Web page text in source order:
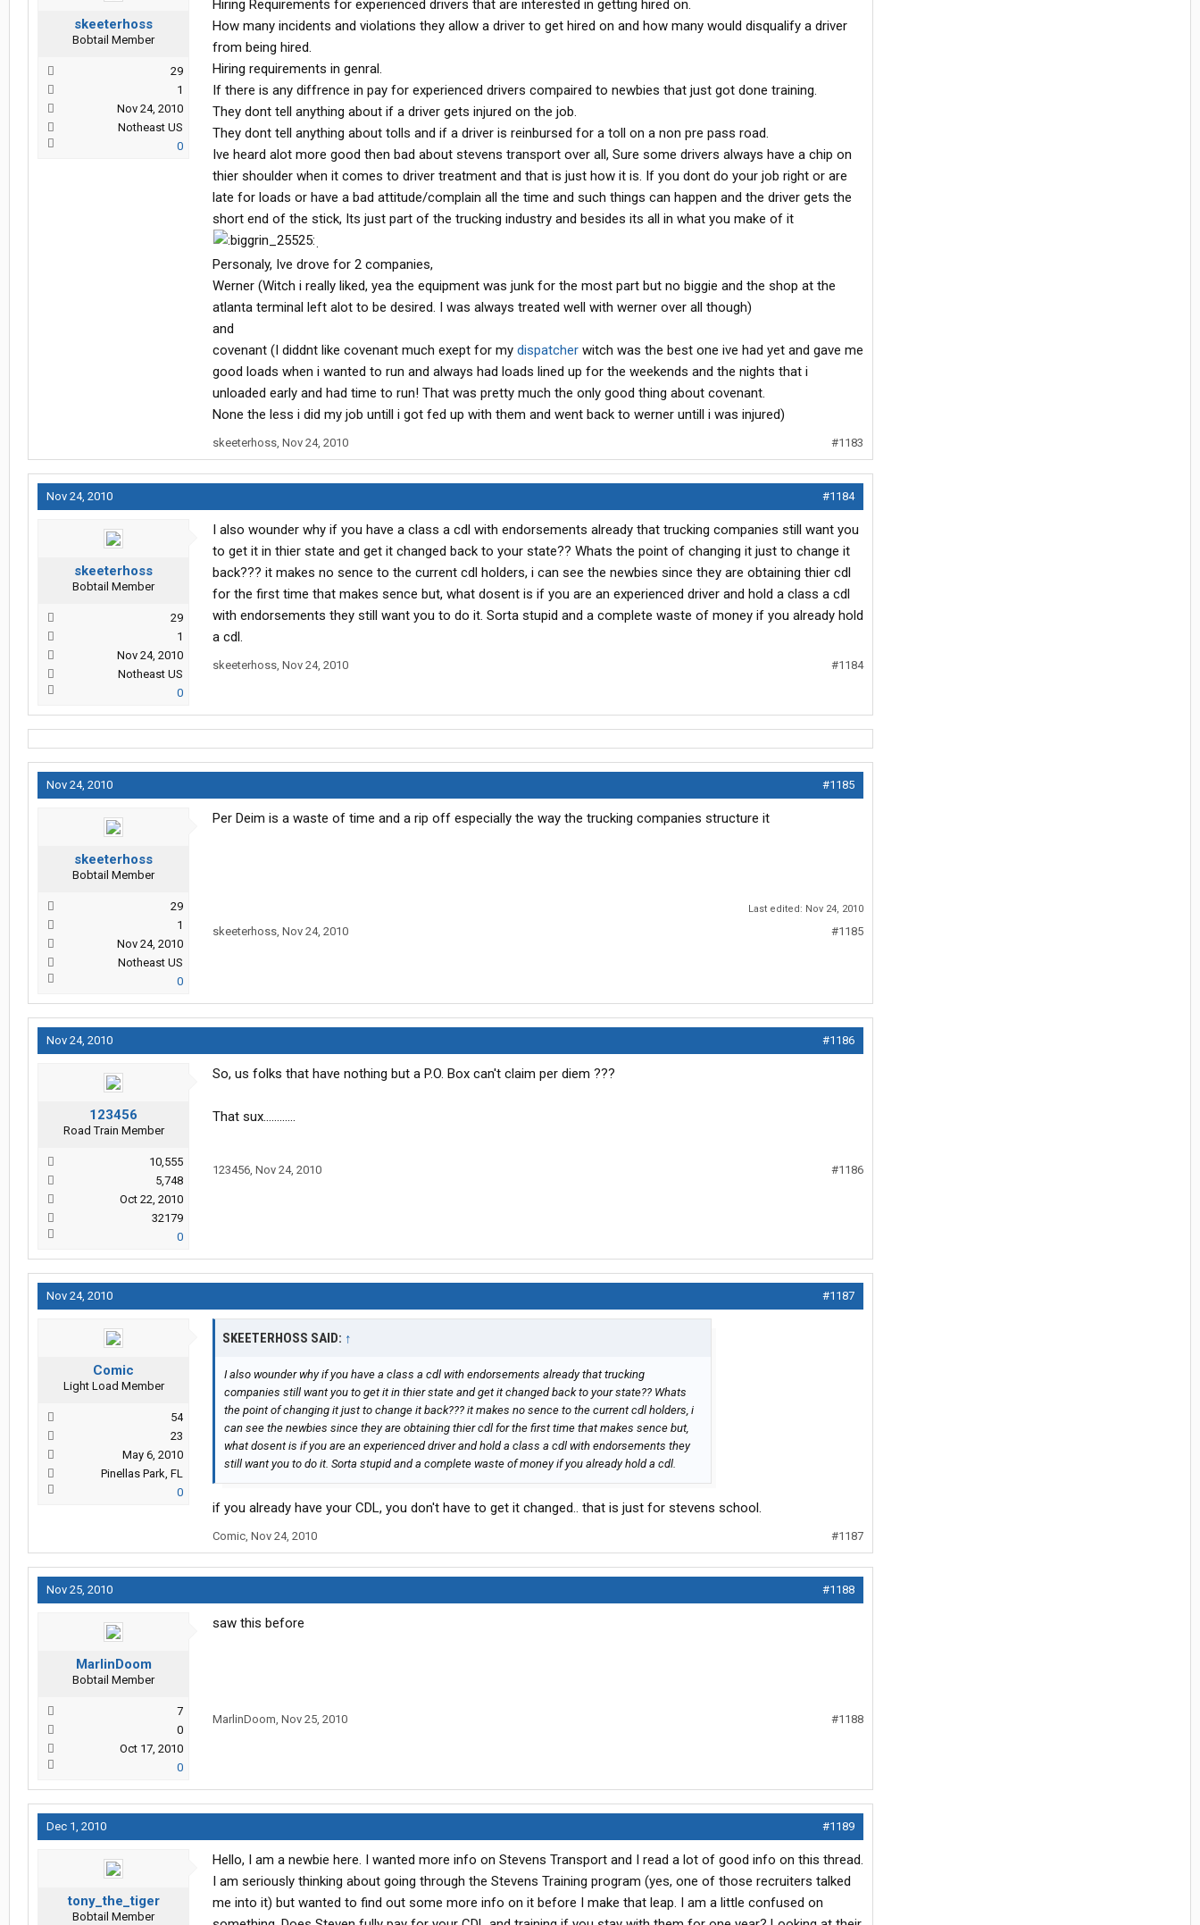
skeeterhoss
Bobtail Member
29
1
Nov 24, 2010
Notheast US
0
Hiring Requirements for experienced drivers that are interested in getting hired on.
How many incidents and violations they allow a driver to get hired on and how many would disqualify a driver
from being hired.
Hiring requirements in genral.
If there is any diffrence in pay for experienced drivers compaired to newbies that just got done training.
They dont tell anything about if a driver gets injured on the job.
They dont tell anything about tolls and if a driver is reinbursed for a toll on a non pre pass road.
Ive heard alot more good then bad about stevens transport over all, Sure some drivers always have a chip on
thier shoulder when it comes to driver treatment and that is just how it is. If you dont do your job right or are
late for loads or have a bad attitude/complain all the time and such things can happen and the driver gets the
short end of the stick, Its just part of the trucking industry and besides its all in what you make of it
.
Personaly, Ive drove for 2 companies,
Werner (Witch i really liked, yea the equipment was junk for the most part but no biggie and the shop at the
atlanta terminal left alot to be desired. I was always treated well with werner over all though)
and
covenant (I diddnt like covenant much exept for my dispatcher witch was the best one ive had yet and gave me
good loads when i wanted to run and always had loads lined up for the weekends and the nights that i
unloaded early and had time to run! That was pretty much the only good thing about covenant.
None the less i did my job untill i got fed up with them and went back to werner untill i was injured)
skeeterhoss, Nov 24, 2010 #1183
Nov 24, 2010 #1184
skeeterhoss
Bobtail Member
29
1
Nov 24, 2010
Notheast US
0
I also wounder why if you have a class a cdl with endorsements already that trucking companies still want you
to get it in thier state and get it changed back to your state?? Whats the point of changing it just to change it
back??? it makes no sence to the current cdl holders, i can see the newbies since they are obtaining thier cdl
for the first time that makes sence but, what dosent is if you are an experienced driver and hold a class a cdl
with endorsements they still want you to do it. Sorta stupid and a complete waste of money if you already hold
a cdl.
skeeterhoss, Nov 24, 2010 #1184
Nov 24, 2010 #1185
skeeterhoss
Bobtail Member
29
1
Nov 24, 2010
Notheast US
0
Per Deim is a waste of time and a rip off especially the way the trucking companies structure it
Last edited: Nov 24, 2010
skeeterhoss, Nov 24, 2010 #1185
Nov 24, 2010 #1186
123456
Road Train Member
10,555
5,748
Oct 22, 2010
32179
0
So, us folks that have nothing but a P.O. Box can't claim per diem ???
That sux............
123456, Nov 24, 2010 #1186
Nov 24, 2010 #1187
Comic
Light Load Member
54
23
May 6, 2010
Pinellas Park, FL
0
SKEETERHOSS SAID: ↑
I also wounder why if you have a class a cdl with endorsements already that trucking
companies still want you to get it in thier state and get it changed back to your state?? Whats
the point of changing it just to change it back??? it makes no sence to the current cdl holders, i
can see the newbies since they are obtaining thier cdl for the first time that makes sence but,
what dosent is if you are an experienced driver and hold a class a cdl with endorsements they
still want you to do it. Sorta stupid and a complete waste of money if you already hold a cdl.
if you already have your CDL, you don't have to get it changed.. that is just for stevens school.
Comic, Nov 24, 2010 #1187
Nov 25, 2010 #1188
MarlinDoom
Bobtail Member
7
0
Oct 17, 2010
0
saw this before
MarlinDoom, Nov 25, 2010 #1188
Dec 1, 2010 #1189
tony_the_tiger
Bobtail Member
Hello, I am a newbie here. I wanted more info on Stevens Transport and I read a lot of good info on this thread.
I am seriously thinking about going through the Stevens Training program (yes, one of those recruiters talked
me into it) but wanted to find out some more info on it before I make that leap. I am a little confused on